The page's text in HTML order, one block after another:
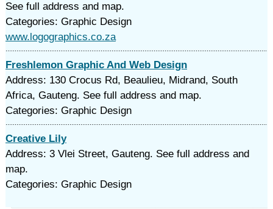
See full address and map.
Categories: Graphic Design
www.logographics.co.za
Freshlemon Graphic And Web Design
Address: 130 Crocus Rd, Beaulieu, Midrand, South
Africa, Gauteng. See full address and map.
Categories: Graphic Design
Creative Lily
Address: 3 Vlei Street, Gauteng. See full address and
map.
Categories: Graphic Design